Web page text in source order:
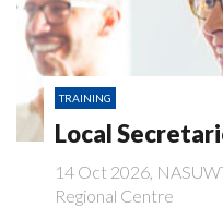
TRAINING
Local
14 Oct 2026,
Regional Centre